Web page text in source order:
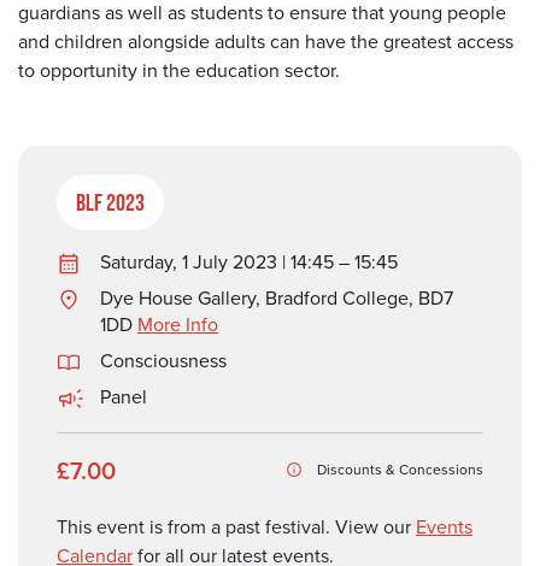
guardians as well as students to ensure that young people
and children alongside adults can have the greatest access
to opportunity in the education sector.
BLF 2023
Saturday, 1 July 2023 | 14:45 – 15:45
Dye House Gallery, Bradford College, BD7
1DD More Info
Consciousness
Panel
£7.00 Discounts & Concessions
This event is from a past festival. View our Events
Calendarfor all our latest events.